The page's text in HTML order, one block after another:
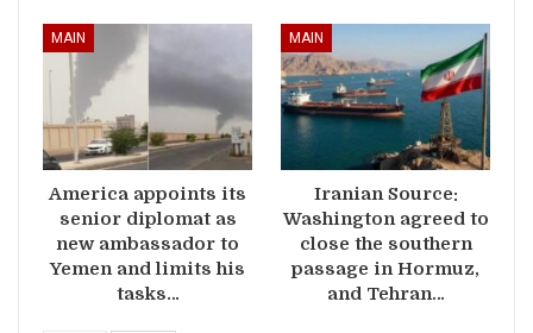
MAIN
America appoints its
senior diplomat as
new ambassador to
Yemen and limits his
tasks…
MAIN
Iranian Source:
Washington agreed to
close the southern
passage in Hormuz,
and Tehran…